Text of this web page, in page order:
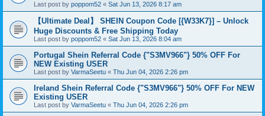
Last post by poppom52 « Sat Jun 13, 2026 8:17 am
【Ultimate Deal】 SHEIN Coupon Code [{W33K7}] – Unlock
Huge Discounts & Free Shipping Today
Last post by poppom52 « Sat Jun 13, 2026 8:04 am
Portugal Shein Referral Code {"S3MV966"} 50% OFF For
NEW Existing USER
Last post by VarmaSeetu « Thu Jun 04, 2026 2:26 pm
Ireland Shein Referral Code {"S3MV966"} 50% OFF For NEW
Existing USER
Last post by VarmaSeetu « Thu Jun 04, 2026 2:26 pm